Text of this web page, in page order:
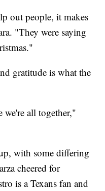
out people, it makes
"They were saying
gratitude is what the
we're all together,"
with some differing
cheered for
is a Texans fan and